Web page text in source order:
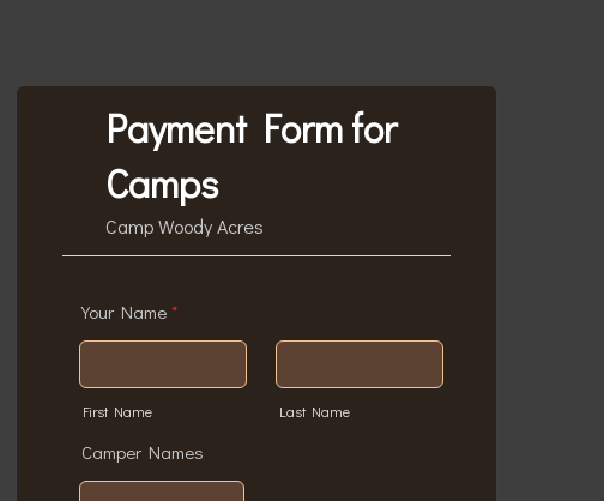
Payment Form for
Camps
Camp Woody Acres
Your Name *
First Name Last Name
Camper Names